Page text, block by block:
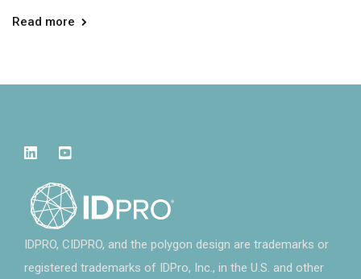
Read more
IDPRO, CIDPRO, and the polygon design are trademarks or
registered trademarks of IDPro, Inc., in the U.S. and other